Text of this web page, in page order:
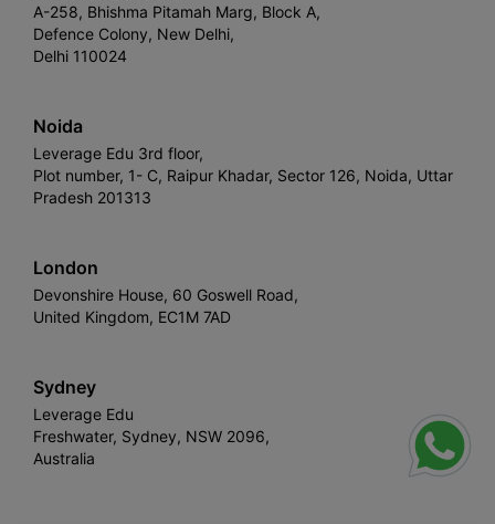
A-258, Bhishma Pitamah Marg, Block A,
Defence Colony, New Delhi,
Delhi 110024
Noida
Leverage Edu 3rd floor,
Plot number, 1- C, Raipur Khadar, Sector 126, Noida, Uttar
Pradesh 201313
London
Devonshire House, 60 Goswell Road,
United Kingdom, EC1M 7AD
Sydney
Leverage Edu
Freshwater, Sydney, NSW 2096,
Australia